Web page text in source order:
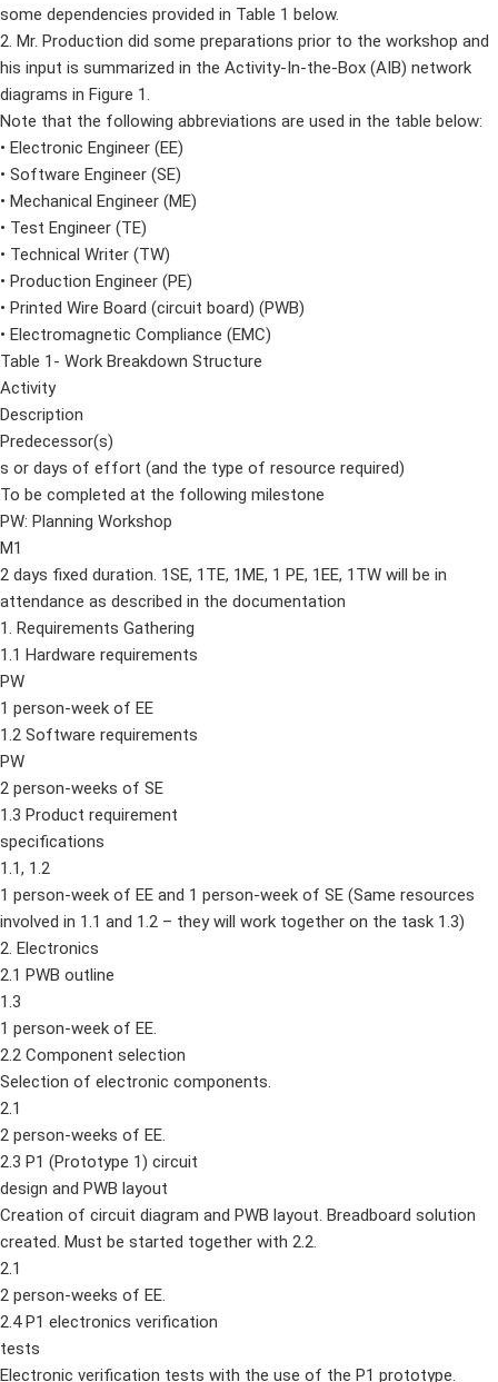
some dependencies provided in Table 1 below.
2. Mr. Production did some preparations prior to the workshop and
his input is summarized in the Activity-In-the-Box (AIB) network
diagrams in Figure 1.
Note that the following abbreviations are used in the table below:
• Electronic Engineer (EE)
• Software Engineer (SE)
• Mechanical Engineer (ME)
• Test Engineer (TE)
• Technical Writer (TW)
• Production Engineer (PE)
• Printed Wire Board (circuit board) (PWB)
• Electromagnetic Compliance (EMC)
Table 1- Work Breakdown Structure
Activity
Description
Predecessor(s)
s or days of effort (and the type of resource required)
To be completed at the following milestone
PW: Planning Workshop
M1
2 days fixed duration. 1SE, 1TE, 1ME, 1 PE, 1EE, 1TW will be in
attendance as described in the documentation
1. Requirements Gathering
1.1 Hardware requirements
PW
1 person-week of EE
1.2 Software requirements
PW
2 person-weeks of SE
1.3 Product requirement
specifications
1.1, 1.2
1 person-week of EE and 1 person-week of SE (Same resources
involved in 1.1 and 1.2 – they will work together on the task 1.3)
2. Electronics
2.1 PWB outline
1.3
1 person-week of EE.
2.2 Component selection
Selection of electronic components.
2.1
2 person-weeks of EE.
2.3 P1 (Prototype 1) circuit
design and PWB layout
Creation of circuit diagram and PWB layout. Breadboard solution
created. Must be started together with 2.2.
2.1
2 person-weeks of EE.
2.4 P1 electronics verification
tests
Electronic verification tests with the use of the P1 prototype.